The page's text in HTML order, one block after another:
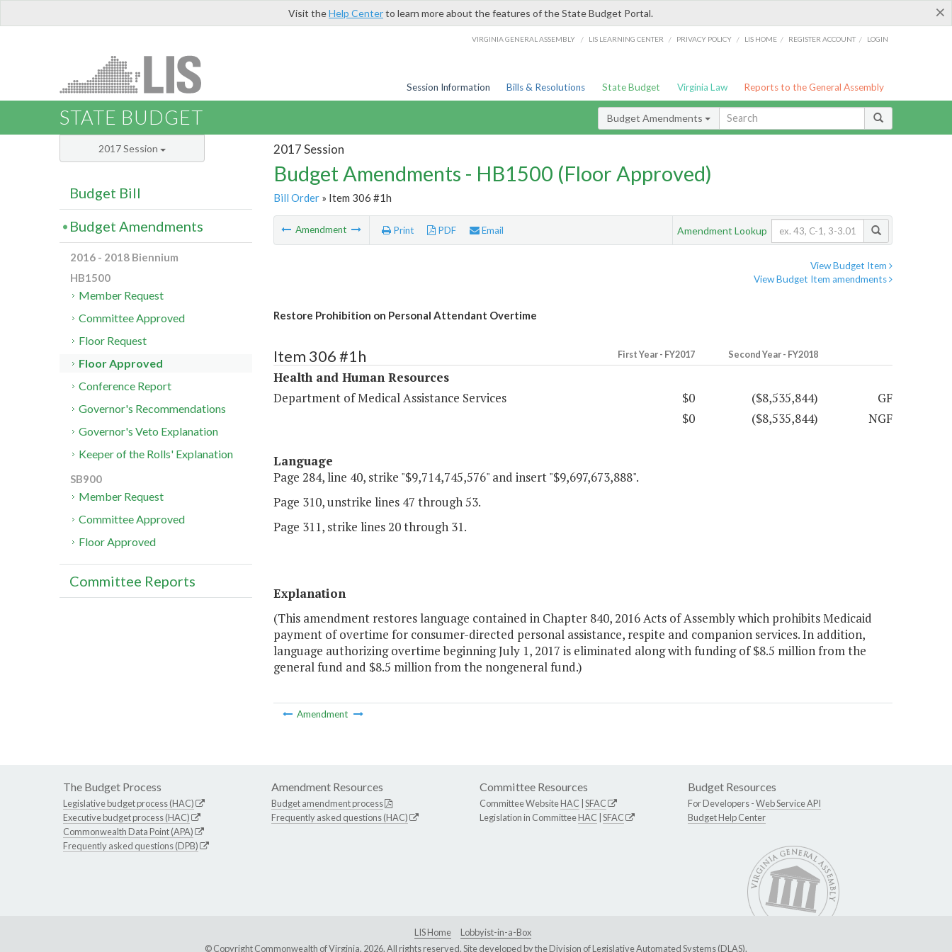
×
Visit theHelp Centerto learn more about the features of the State Budget Portal.
VIRGINIA GENERAL ASSEMBLY / LIS LEARNING CENTER / PRIVACY POLICY / LIS HOME / REGISTER ACCOUNT / LOGIN
Session Information Bills & Resolutions State Budget Virginia Law Reports to the General Assembly
STATE BUDGET Budget Amendments
2017 Session
Budget Amendments - HB1500 (Floor Approved)
Bill Order» Item 306 #1h
Amendment Print PDF Email Amendment Lookup
View Budget Item
View Budget Item amendments
Restore Prohibition on Personal Attendant Overtime
Item 306 #1h First Year - FY2017 Second Year - FY2018
Health and Human Resources
Department of Medical Assistance Services
$0 ($8,535,844)
GF
$0
($8,535,844) NGF
Language
Page 284, line 40, strike "$9,714,745,576" and insert "$9,697,673,888".
Page 310, unstrike lines 47 through 53.
Page 311, strike lines 20 through 31.
Explanation
(This amendment restores language contained in Chapter 840, 2016 Acts of Assembly which prohibits Medicaid
payment of overtime for consumer-directed personal assistance, respite and companion services. In addition,
language authorizing overtime beginning July 1, 2017 is eliminated along with funding of $8.5 million from the
general fund and $8.5 million from the nongeneral fund.)
Amendment
2017 Session
Budget Bill
Budget Amendments
2016 - 2018 Biennium
HB1500
Member Request
Committee Approved
Floor Request
Floor Approved
Conference Report
Governor's Recommendations
Governor's Veto Explanation
Keeper of the Rolls' Explanation
SB900
Member Request
Committee Approved
Floor Approved
Committee Reports
The Budget Process
Legislative budget process (HAC)
Executive budget process (HAC)
Commonwealth Data Point (APA)
Frequently asked questions (DPB)
Amendment Resources
Budget amendment process
Frequently asked questions (HAC)
Committee Resources
Committee WebsiteHAC SFAC
Legislation in CommitteeHAC SFAC
Budget Resources
For Developers -Web Service API
Budget Help Center
LIS Home
Lobbyist-in-a-Box
© Copyright Commonwealth of Virginia, 2026. All rights reserved. Site developed by theDivision of Legislative Automated Systems (DLAS).